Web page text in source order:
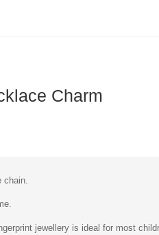
Charm
chain.
jewellery is ideal for most